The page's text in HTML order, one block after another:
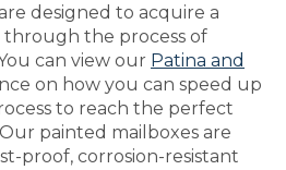
designed to acquire a
the process of
can view our Patina and
on how you can speed up
to reach the perfect
painted mailboxes are
proof, corrosion-resistant